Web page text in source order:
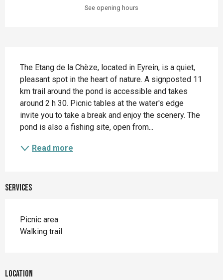
See opening hours
The Etang de la Chèze, located in Eyrein, is a quiet,
pleasant spot in the heart of nature. A signposted 11
km trail around the pond is accessible and takes
around 2 h 30. Picnic tables at the water's edge
invite you to take a break and enjoy the scenery. The
pond is also a fishing site, open from...
Read more
Services
Picnic area
Walking trail
Location